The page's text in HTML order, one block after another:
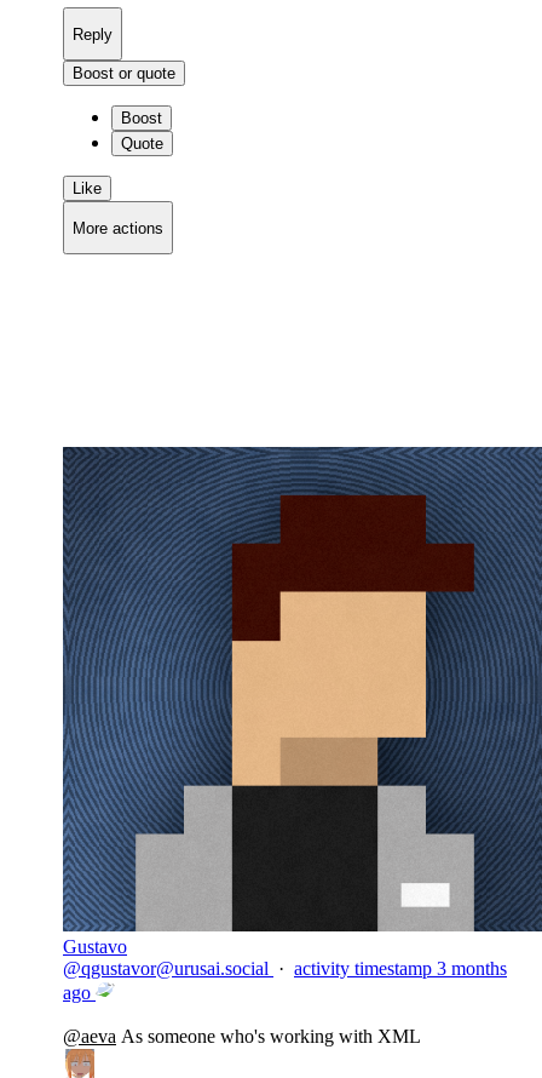
Reply
Boost or quote
Boost
Quote
Like
More actions
Gustavo
@qgustavor@urusai.social · activity timestamp 3 months
ago
@aeva As someone who's working with XML